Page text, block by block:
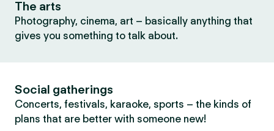
The arts
Photography, cinema, art – basically anything that
gives you something to talk about.
Social gatherings
Concerts, festivals, karaoke, sports – the kinds of
plans that are better with someone new!